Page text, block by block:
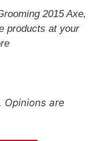
2015 Axe,
products at your
Opinions are